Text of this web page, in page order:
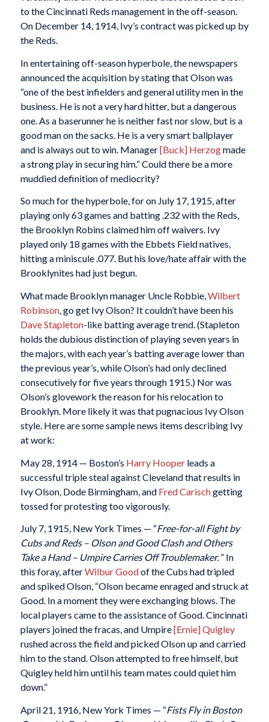
to the Cincinnati Reds management in the off-season.
On December 14, 1914, Ivy’s contract was picked up by
the Reds.
In entertaining off-season hyperbole, the newspapers
announced the acquisition by stating that Olson was
“one of the best infielders and general utility men in the
business. He is not a very hard hitter, but a dangerous
one. As a baserunner he is neither fast nor slow, but is a
good man on the sacks. He is a very smart ballplayer
and is always out to win. Manager[Buck] Herzogmade
a strong play in securing him.” Could there be a more
muddied definition of mediocrity?
So much for the hyperbole, for on July 17, 1915, after
playing only 63 games and batting .232 with the Reds,
the Brooklyn Robins claimed him off waivers. Ivy
played only 18 games with the Ebbets Field natives,
hitting a miniscule .077. But his love/hate affair with the
Brooklynites had just begun.
What made Brooklyn manager Uncle Robbie,Wilbert
Robinson, go get Ivy Olson? It couldn’t have been his
Dave Stapleton-like batting average trend. (Stapleton
holds the dubious distinction of playing seven years in
the majors, with each year’s batting average lower than
the previous year’s, while Olson’s had only declined
consecutively for five years through 1915.) Nor was
Olson’s glovework the reason for his relocation to
Brooklyn. More likely it was that pugnacious Ivy Olson
style. Here are some sample news items describing Ivy
at work:
May 28, 1914 — Boston’s Harry Hooperleads a
successful triple steal against Cleveland that results in
Ivy Olson, Dode Birmingham, and Fred Carischgetting
tossed for protesting too vigorously.
July 7, 1915, New York Times — “Free-for-all Fight by
Cubs and Reds – Olson and Good Clash and Others
Take a Hand – Umpire Carries Off Troublemaker. ” In
this foray, afterWilbur Goodof the Cubs had tripled
and spiked Olson, “Olson became enraged and struck at
Good. In a moment they were exchanging blows. The
local players came to the assistance of Good. Cincinnati
players joined the fracas, and Umpire[Ernie] Quigley
rushed across the field and picked Olson up and carried
him to the stand. Olson attempted to free himself, but
Quigley held him until his team mates could quiet him
down.”
April 21, 1916, New York Times — “Fists Fly in Boston